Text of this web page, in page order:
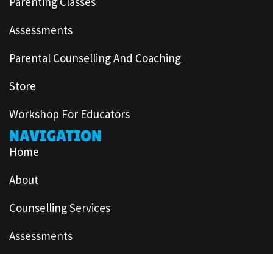
Assessments
Parental Counselling And Coaching
Store
Workshop For Educators
NAVIGATION
Home
About
Counselling Services
Assessments